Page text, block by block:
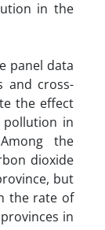
in the
panel data
and cross-
the effect
in
the
dioxide
but
the rate of
in